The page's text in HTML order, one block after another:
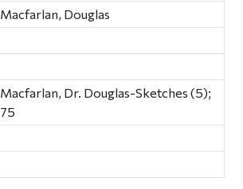
Macfarlan, Douglas
Macfarlan, Dr. Douglas-Sketches (5);
75